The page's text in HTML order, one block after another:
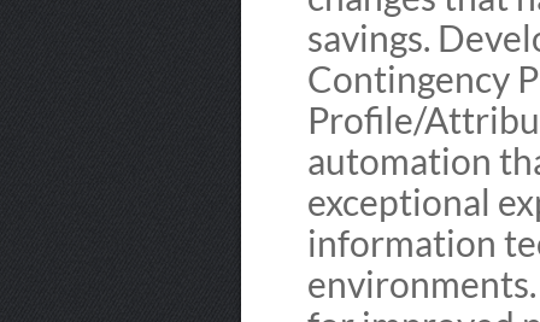
savings.
Contingency
Profile/
automation
exceptional
information